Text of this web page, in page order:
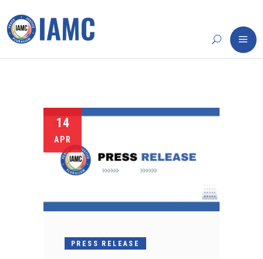
14
APR
PRESS RELEASE